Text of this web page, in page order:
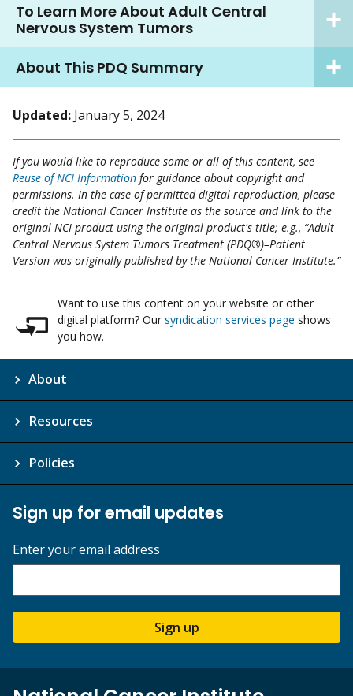
To Learn More About Adult Central
Nervous System Tumors
About This PDQ Summary
Updated: January 5, 2024
If you would like to reproduce some or all of this content, see
Reuse of NCI Information for guidance about copyright and
permissions. In the case of permitted digital reproduction, please
credit the National Cancer Institute as the source and link to the
original NCI product using the original product's title; e.g., “Adult
Central Nervous System Tumors Treatment (PDQ®)–Patient
Version was originally published by the National Cancer Institute.”
Want to use this content on your website or other
digital platform? Our syndication services page shows
you how.
About
Resources
Policies
Sign up for email updates
Enter your email address
Sign up